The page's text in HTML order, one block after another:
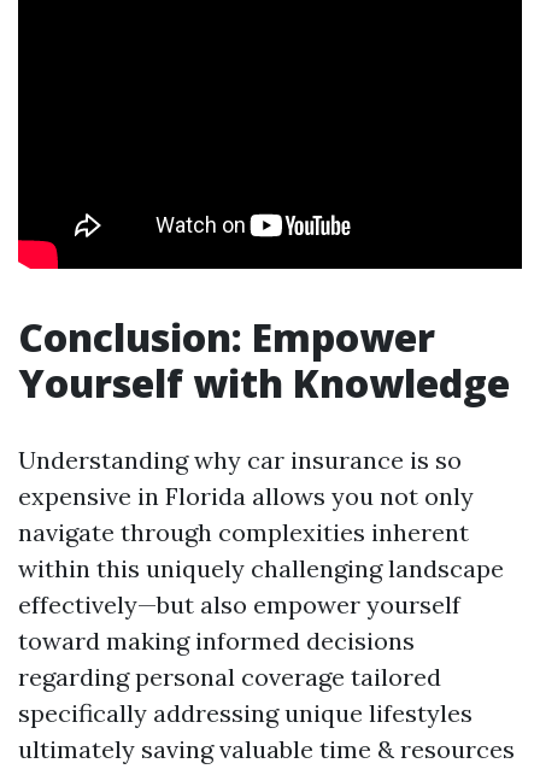
Conclusion: Empower
Yourself with Knowledge
Understanding why car insurance is so
expensive in Florida allows you not only
navigate through complexities inherent
within this uniquely challenging landscape
effectively—but also empower yourself
toward making informed decisions
regarding personal coverage tailored
specifically addressing unique lifestyles
ultimately saving valuable time & resources